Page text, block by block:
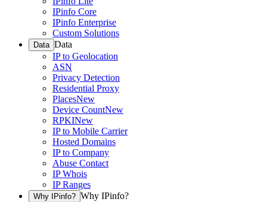
IPinfo Core
IPinfo Enterprise
Custom Solutions
Data Data
IP to Geolocation
ASN
Privacy Detection
Residential Proxy
PlacesNew
Device CountNew
RPKINew
IP to Mobile Carrier
Hosted Domains
IP to Company
Abuse Contact
IP Whois
IP Ranges
Why IPinfo? Why IPinfo?